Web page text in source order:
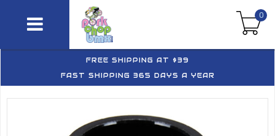
0
FREE SHIPPING AT $39
FAST SHIPPING 365 DAYS A YEAR